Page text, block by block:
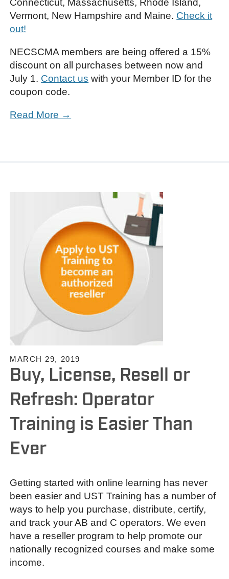
Connecticut, Massachusetts, Rhode Island,
Vermont, New Hampshire and Maine. Check it
out!
NECSCMA members are being offered a 15%
discount on all purchases between now and
July 1. Contact us with your Member ID for the
coupon code.
Read More →
MARCH 29, 2019
Buy, License, Resell or
Refresh: Operator
Training is Easier Than
Ever
Getting started with online learning has never
been easier and UST Training has a number of
ways to help you purchase, distribute, certify,
and track your AB and C operators. We even
have a reseller program to help promote our
nationally recognized courses and make some
income.